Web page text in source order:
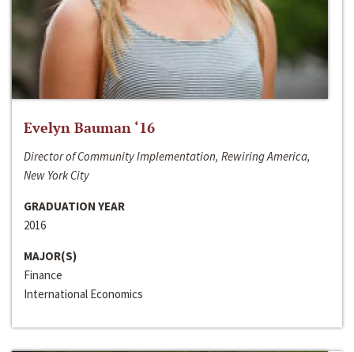
Evelyn Bauman ‘16
Director of Community Implementation, Rewiring America,
New York City
GRADUATION YEAR
2016
MAJOR(S)
Finance
International Economics